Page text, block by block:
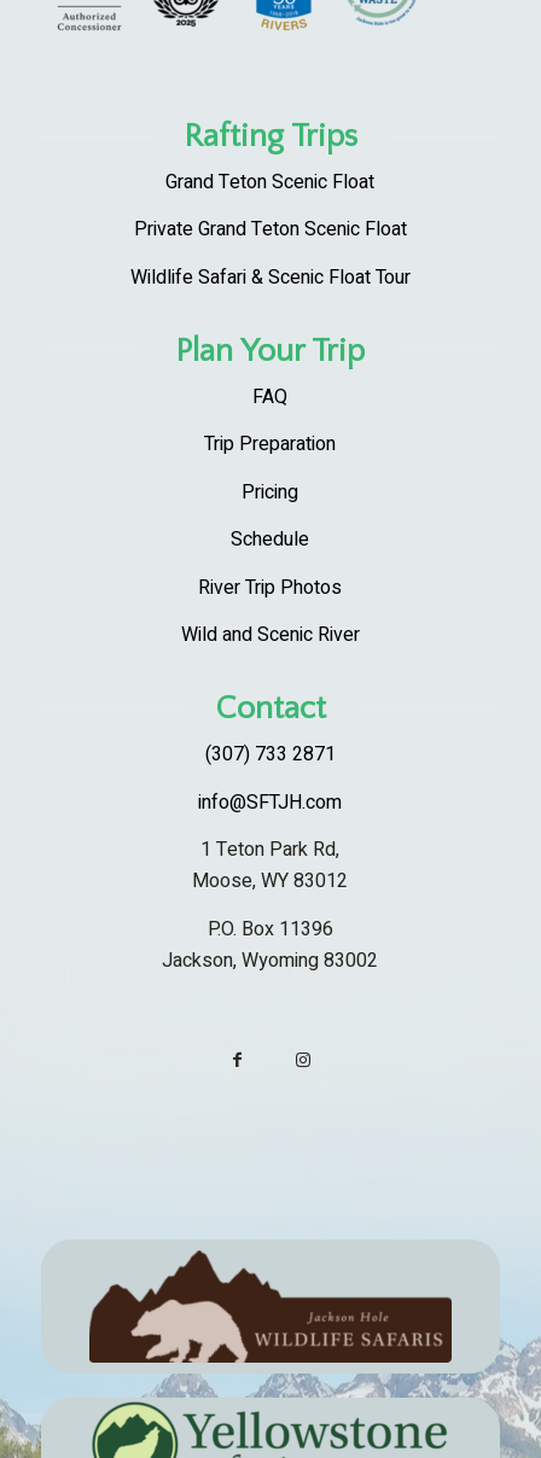
Rafting Trips
Grand Teton Scenic Float
Private Grand Teton Scenic Float
Wildlife Safari & Scenic Float Tour
Plan Your Trip
FAQ
Trip Preparation
Pricing
Schedule
River Trip Photos
Wild and Scenic River
Contact
(307) 733 2871
info@SFTJH.com
1 Teton Park Rd,
Moose, WY 83012
P.O. Box 11396
Jackson, Wyoming 83002